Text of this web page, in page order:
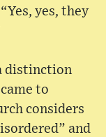
yes, they
distinction
to
considers
and